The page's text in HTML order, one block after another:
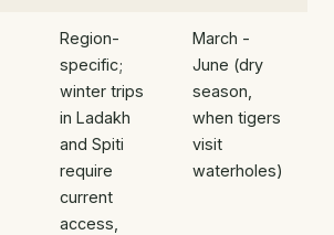
Region-
specific;
winter trips
in Ladakh
and Spiti
require
current
access,
March -
June (dry
season,
when tigers
visit
waterholes)